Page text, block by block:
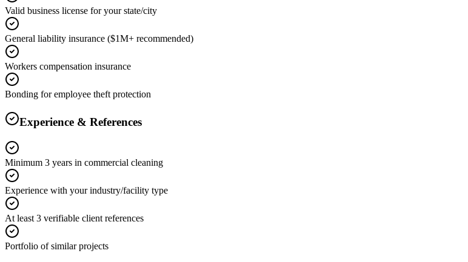
Valid business license for your state/city
General liability insurance ($1M+ recommended)
Workers compensation insurance
Bonding for employee theft protection
Experience & References
Minimum 3 years in commercial cleaning
Experience with your industry/facility type
At least 3 verifiable client references
Portfolio of similar projects